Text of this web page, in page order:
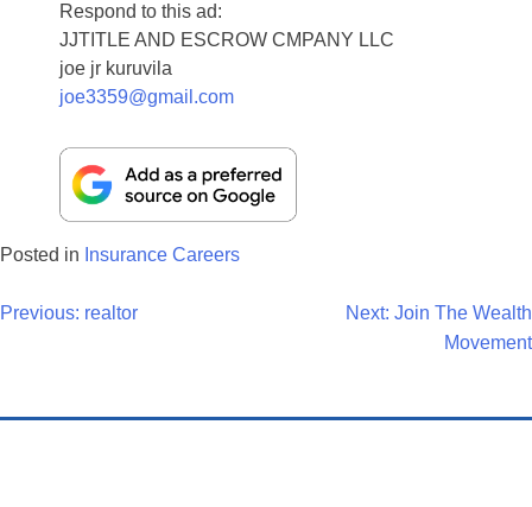
Respond to this ad:
JJTITLE AND ESCROW CMPANY LLC
joe jr kuruvila
joe3359@gmail.com
Posted in Insurance Careers
Post
Previous: realtor Next: Join The Wealth
Movement